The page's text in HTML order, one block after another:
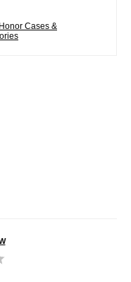
Honor Cases &